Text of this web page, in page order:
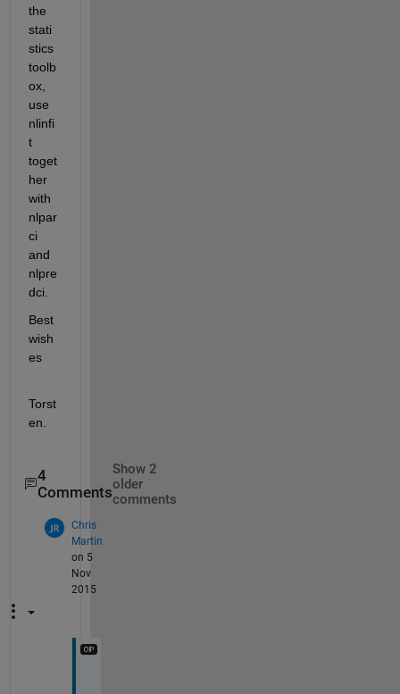
the
stati
stics
toolb
ox,
use
nlinfi
t
toget
her
with
nlpar
ci
and
nlpre
dci.
Best
wish
es
Torst
en.
4
Comments
Show 2
older
comments
Chris
Martin
on 5
Nov
2015